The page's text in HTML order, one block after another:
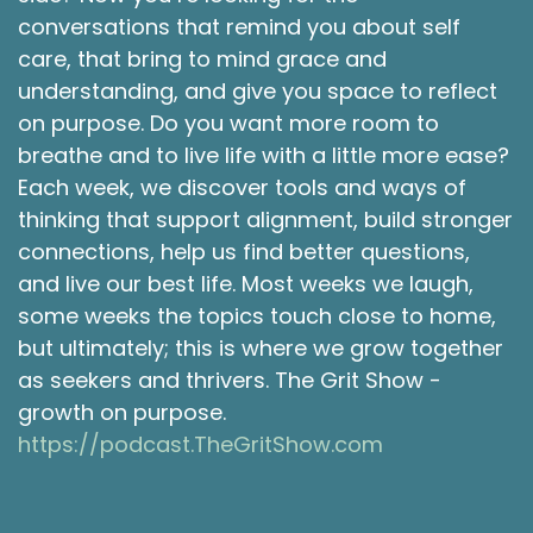
started working as a PT aide or a technician. So
while I was gathering all this great information
from physical therapy, and how to move
functionally and how to heal the physical body,
I was becoming aware of the importance of
having someone to coach you on these other
aspects as far as the mind and what we put in
the body. So I imagined that being a personal
trainer or fitness coach, whatever you want to
call it would be a meaningful next step. So I
transition. I studied for an exam. And then I
started working as a personal trainer for some
time.
Shawna Rodrigues 2:29
So my fiance was also a wrestler, and he
conversations that remind you about self
care, that bring to mind grace and
understanding, and give you space to reflect
on purpose. Do you want more room to
breathe and to live life with a little more ease?
Each week, we discover tools and ways of
thinking that support alignment, build stronger
connections, help us find better questions,
and live our best life. Most weeks we laugh,
some weeks the topics touch close to home,
but ultimately; this is where we grow together
as seekers and thrivers. The Grit Show -
growth on purpose.
https://podcast.TheGritShow.com